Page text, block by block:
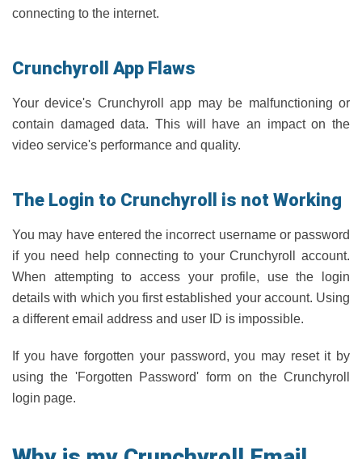
connecting to the internet.
Crunchyroll App Flaws
Your device's Crunchyroll app may be malfunctioning or
contain damaged data. This will have an impact on the
video service's performance and quality.
The Login to Crunchyroll is not Working
You may have entered the incorrect username or password
if you need help connecting to your Crunchyroll account.
When attempting to access your profile, use the login
details with which you first established your account. Using
a different email address and user ID is impossible.
If you have forgotten your password, you may reset it by
using the 'Forgotten Password' form on the Crunchyroll
login page.